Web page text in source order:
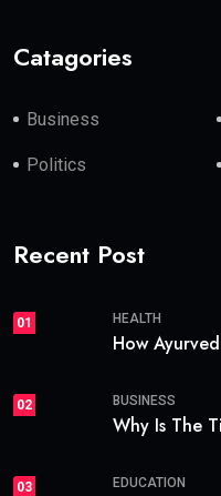
Catagories
Business
Politics
Recent Post
01 HEALTH
How
02 BUSINESS
Why Is The
03 EDUCATION